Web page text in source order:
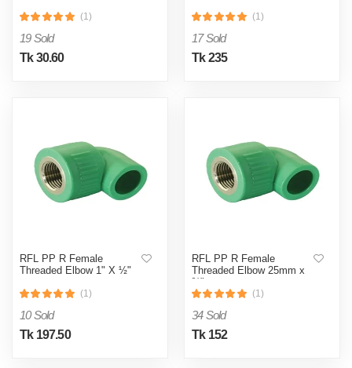
(1)
19 Sold
Tk 30.60
(1)
17 Sold
Tk 235
RFL PP R Female
Threaded Elbow 1" X ½"
(1)
10 Sold
Tk 197.50
RFL PP R Female
Threaded Elbow 25mm x
¾"
(1)
34 Sold
Tk 152